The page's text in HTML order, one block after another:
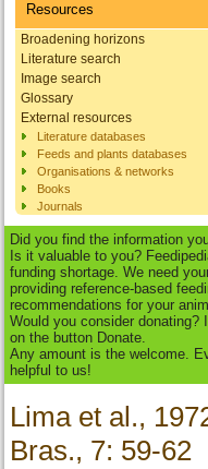
Resources
Broadening horizons
Literature search
Image search
Glossary
External resources
Literature databases
Feeds and plants databases
Organisations & networks
Books
Journals
Did you find the information
Is it valuable to you?
funding shortage. We need
providing reference-based
recommendations for your
Would you consider
on the button Donate.
Any amount is the welcome.
helpful to us!
Lima et al.,
Bras., 7: 59-62